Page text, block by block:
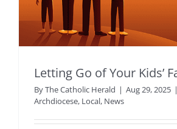
Letting Go of Your Kids’
ByThe Catholic Herald | Aug 29, 2025 |
Archdiocese, Local, News